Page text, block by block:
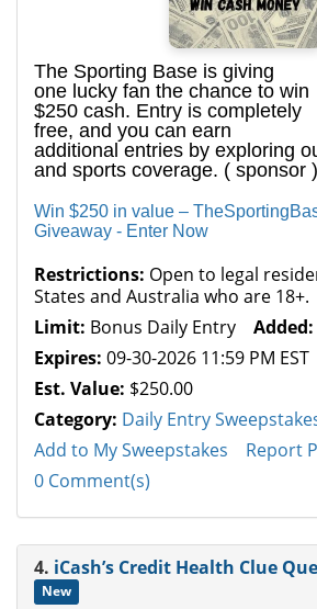
The Sporting Base is giving
one lucky fan the chance to win
$250 cash. Entry is completely
free, and you can earn
additional entries by exploring
and sports coverage. ( sponsor )
Win $250 in value –
Giveaway - Enter Now
Restrictions: Open to legal
States and Australia who are 18+.
Limit: Bonus Daily Entry Added:
Expires: 09-30-2026 11:59 PM EST
Est. Value: $250.00
Category: Daily Entry
Add to My Sweepstakes
Report
0 Comment(s)
4. iCash’s Credit Health Clue
New